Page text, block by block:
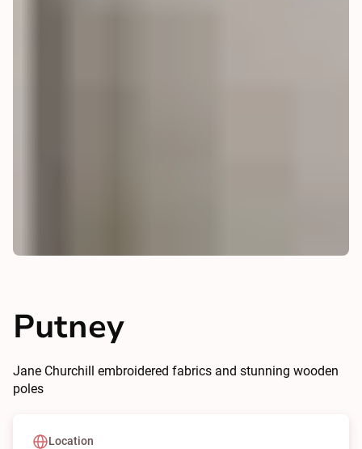
Putney
Jane Churchill embroidered fabrics and stunning wooden
poles
Location